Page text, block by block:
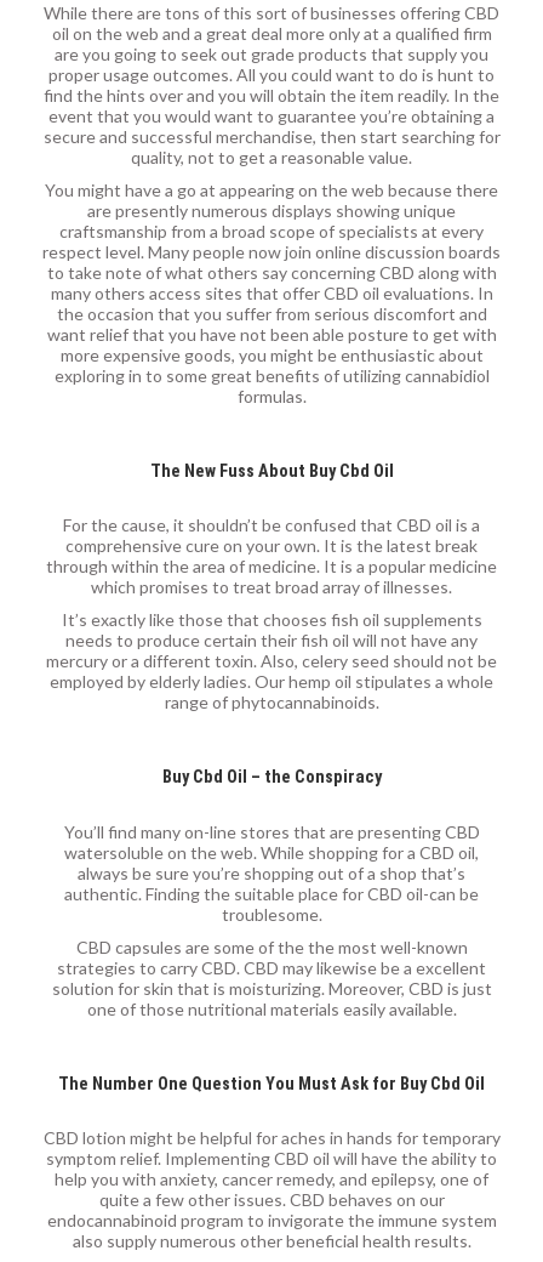
While there are tons of this sort of businesses offering CBD
oil on the web and a great deal more only at a qualified firm
are you going to seek out grade products that supply you
proper usage outcomes. All you could want to do is hunt to
find the hints over and you will obtain the item readily. In the
event that you would want to guarantee you’re obtaining a
secure and successful merchandise, then start searching for
quality, not to get a reasonable value.
You might have a go at appearing on the web because there
are presently numerous displays showing unique
craftsmanship from a broad scope of specialists at every
respect level. Many people now join online discussion boards
to take note of what others say concerning CBD along with
many others access sites that offer CBD oil evaluations. In
the occasion that you suffer from serious discomfort and
want relief that you have not been able posture to get with
more expensive goods, you might be enthusiastic about
exploring in to some great benefits of utilizing cannabidiol
formulas.
The New Fuss About Buy Cbd Oil
For the cause, it shouldn’t be confused that CBD oil is a
comprehensive cure on your own. It is the latest break
through within the area of medicine. It is a popular medicine
which promises to treat broad array of illnesses.
It’s exactly like those that chooses fish oil supplements
needs to produce certain their fish oil will not have any
mercury or a different toxin. Also, celery seed should not be
employed by elderly ladies. Our hemp oil stipulates a whole
range of phytocannabinoids.
Buy Cbd Oil – the Conspiracy
You’ll find many on-line stores that are presenting CBD
watersoluble on the web. While shopping for a CBD oil,
always be sure you’re shopping out of a shop that’s
authentic. Finding the suitable place for CBD oil-can be
troublesome.
CBD capsules are some of the the most well-known
strategies to carry CBD. CBD may likewise be a excellent
solution for skin that is moisturizing. Moreover, CBD is just
one of those nutritional materials easily available.
The Number One Question You Must Ask for Buy Cbd Oil
CBD lotion might be helpful for aches in hands for temporary
symptom relief. Implementing CBD oil will have the ability to
help you with anxiety, cancer remedy, and epilepsy, one of
quite a few other issues. CBD behaves on our
endocannabinoid program to invigorate the immune system
also supply numerous other beneficial health results.